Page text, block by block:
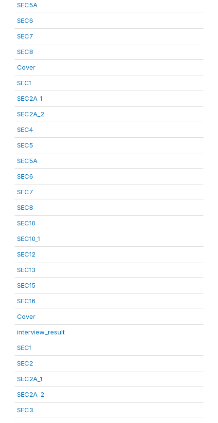
SEC5A
SEC6
SEC7
SEC8
Cover
SEC1
SEC2A_1
SEC2A_2
SEC4
SEC5
SEC5A
SEC6
SEC7
SEC8
SEC10
SEC10_1
SEC12
SEC13
SEC15
SEC16
Cover
interview_result
SEC1
SEC2
SEC2A_1
SEC2A_2
SEC3